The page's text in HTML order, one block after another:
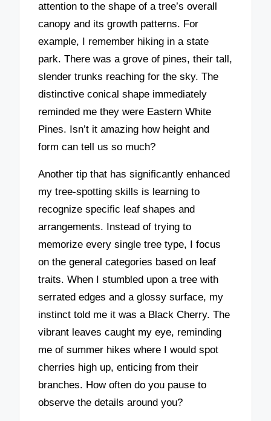
attention to the shape of a tree’s overall
canopy and its growth patterns. For
example, I remember hiking in a state
park. There was a grove of pines, their tall,
slender trunks reaching for the sky. The
distinctive conical shape immediately
reminded me they were Eastern White
Pines. Isn’t it amazing how height and
form can tell us so much?
Another tip that has significantly enhanced
my tree-spotting skills is learning to
recognize specific leaf shapes and
arrangements. Instead of trying to
memorize every single tree type, I focus
on the general categories based on leaf
traits. When I stumbled upon a tree with
serrated edges and a glossy surface, my
instinct told me it was a Black Cherry. The
vibrant leaves caught my eye, reminding
me of summer hikes where I would spot
cherries high up, enticing from their
branches. How often do you pause to
observe the details around you?